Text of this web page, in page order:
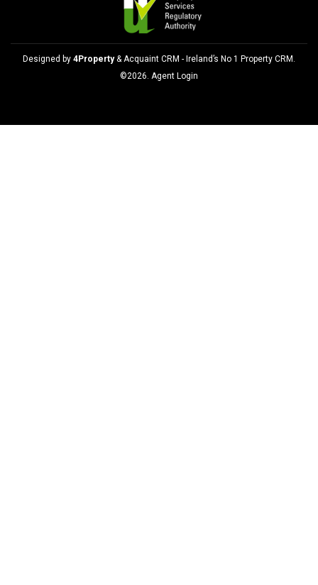
Designed by 4Property &Acquaint CRM - Ireland’s No 1 Property CRM .
©2026. Agent Login